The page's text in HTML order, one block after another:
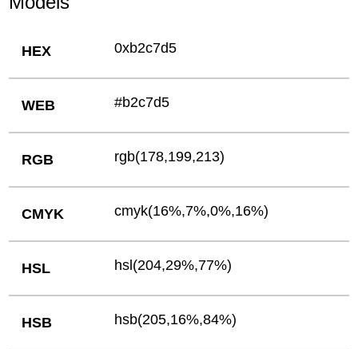
HEX 0xb2c7d5
WEB #b2c7d5
RGB rgb(178,199,213)
CMYK cmyk(16%,7%,0%,16%)
HSL hsl(204,29%,77%)
HSB hsb(205,16%,84%)